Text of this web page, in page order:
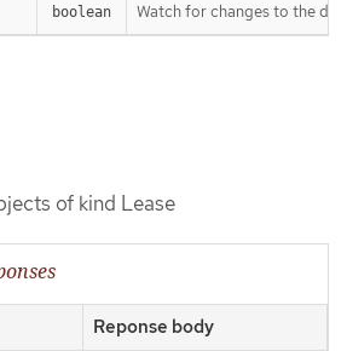
boolean Watch for changes to the
of kind Lease
Reponse body